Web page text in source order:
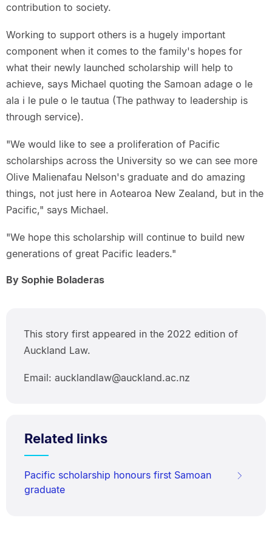
contribution to society.
Working to support others is a hugely important
component when it comes to the family's hopes for
what their newly launched scholarship will help to
achieve, says Michael quoting the Samoan adage o le
ala i le pule o le tautua (The pathway to leadership is
through service).
"We would like to see a proliferation of Pacific
scholarships across the University so we can see more
Olive Malienafau Nelson's graduate and do amazing
things, not just here in Aotearoa New Zealand, but in the
Pacific," says Michael.
"We hope this scholarship will continue to build new
generations of great Pacific leaders."
By Sophie Boladeras
This story first appeared in the 2022 edition of
Auckland Law.
Email: aucklandlaw@auckland.ac.nz
Related links
Pacific scholarship honours first Samoan
graduate